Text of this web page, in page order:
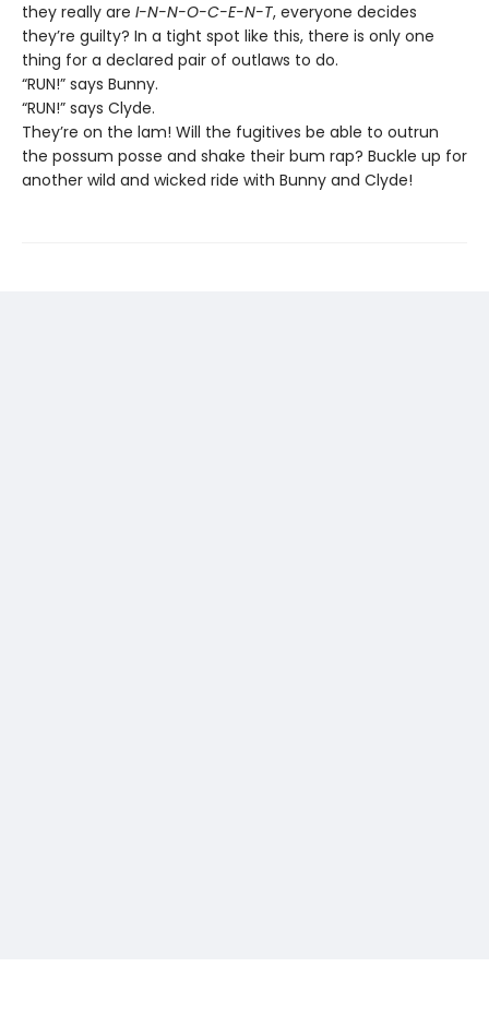
they really are I-N-N-O-C-E-N-T, everyone decides
they’re guilty? In a tight spot like this, there is only one
thing for a declared pair of outlaws to do.
“RUN!” says Bunny.
“RUN!” says Clyde.
They’re on the lam! Will the fugitives be able to outrun
the possum posse and shake their bum rap? Buckle up for
another wild and wicked ride with Bunny and Clyde!